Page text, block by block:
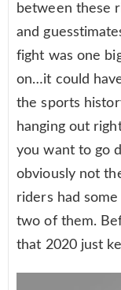
between these
and
fight was one
on…it could
the sports
hanging out
you want to go
obviously not
riders had
two of them.
that 2020 just